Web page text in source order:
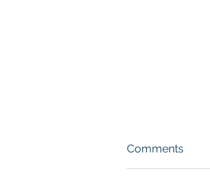
Comments